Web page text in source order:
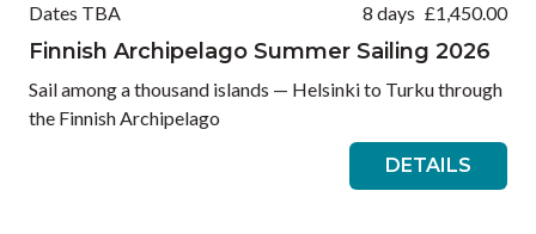
Dates TBA 8 days £1,450.00
Finnish Archipelago Summer Sailing 2026
Sail among a thousand islands — Helsinki to Turku through
the Finnish Archipelago
DETAILS